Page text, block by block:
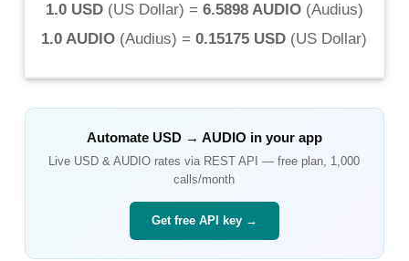
1.0 USD(US Dollar) = 6.5898 AUDIO(Audius)
1.0 AUDIO (Audius) = 0.15175 USD (US Dollar)
Automate USD→ AUDIO in your app
Live USD &AUDIO rates via REST API — free plan, 1,000
calls/month
Get free API key →